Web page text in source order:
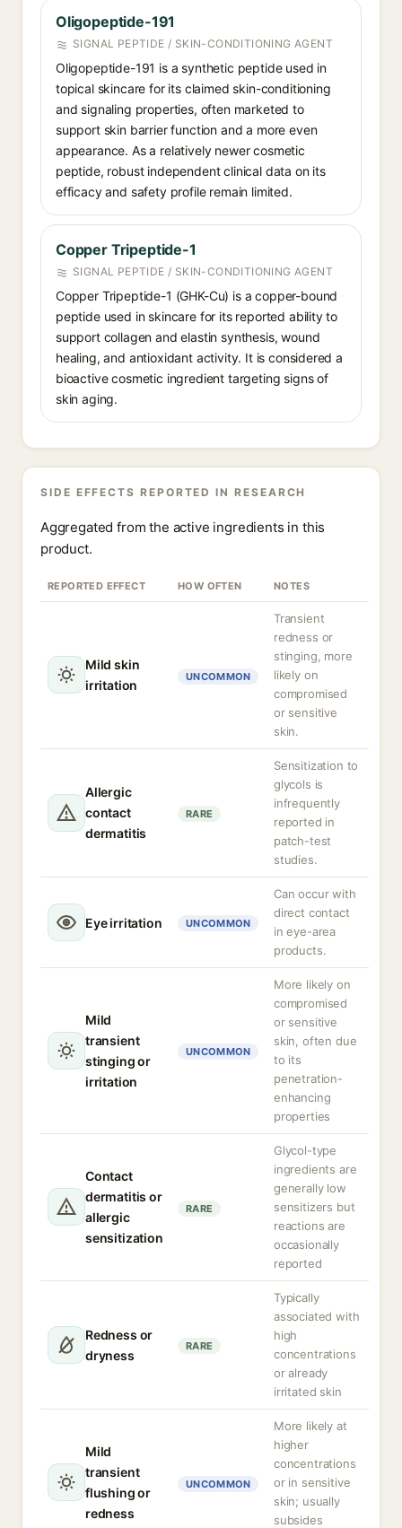
Oligopeptide-191
SIGNAL PEPTIDE / SKIN-CONDITIONING AGENT
Oligopeptide-191 is a synthetic peptide used in
topical skincare for its claimed skin-conditioning
and signaling properties, often marketed to
support skin barrier function and a more even
appearance. As a relatively newer cosmetic
peptide, robust independent clinical data on its
efficacy and safety profile remain limited.
Copper Tripeptide-1
SIGNAL PEPTIDE / SKIN-CONDITIONING AGENT
Copper Tripeptide-1 (GHK-Cu) is a copper-bound
peptide used in skincare for its reported ability to
support collagen and elastin synthesis, wound
healing, and antioxidant activity. It is considered a
bioactive cosmetic ingredient targeting signs of
skin aging.
SIDE EFFECTS REPORTED IN RESEARCH
Aggregated from the active ingredients in this
product.
REPORTED EFFECT HOW OFTEN NOTES
Mild skin
irritation
UNCOMMON
Transient
redness or
stinging, more
likely on
compromised
or sensitive
skin.
Allergic
contact
dermatitis
RARE
Sensitization to
glycols is
infrequently
reported in
patch-test
studies.
Eye irritation UNCOMMON
Can occur with
direct contact
in eye-area
products.
Mild
transient
stinging or
irritation
UNCOMMON
More likely on
compromised
or sensitive
skin, often due
to its
penetration-
enhancing
properties
Contact
dermatitis or
allergic
sensitization
RARE
Glycol-type
ingredients are
generally low
sensitizers but
reactions are
occasionally
reported
Redness or
dryness
RARE
Typically
associated with
high
concentrations
or already
irritated skin
Mild
transient
flushing or
redness
UNCOMMON
More likely at
higher
concentrations
or in sensitive
skin; usually
subsides